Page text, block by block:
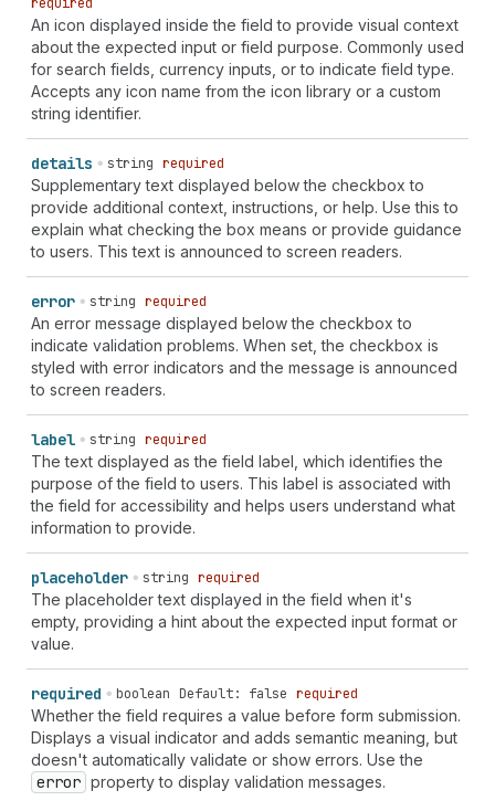
"arrow-down" | "arrow-down-circle" | "arrow-down-right"
| "arrow-left" | "arrow-left-circle" | "arrow-right" |
"arrow-right-circle" | "arrow-up" | "arrow-up-circle" |
"arrow-up-right" | "arrows-in-horizontal" | "arrows-
out-horizontal" | "asterisk" | "attachment" |
"automation" | "backspace" | "bag" | "bank" | "barcode"
"bolt-filled" | "book" | "book-open" | "bug" | "bullet"
| "business-entity" | "button" | "button-press" |
"calculator" | "calendar" | "calendar-check" |
"calendar-compare" | "calendar-list" | "calendar-time"
| "camera" | "camera-flip" | "caret-down" | "caret-
left" | "caret-right" | "caret-up" | "cart" | "cart-
abandoned" | "cart-discount" | "cart-down" | "cart-
filled" | "cart-sale" | "cart-send" | "cart-up" |
"cash-dollar" | "cash-euro" | "cash-pound" | "cash-
rupee" | "cash-yen" | "catalog-product" | "categories"
| "channels" | "chart-cohort" | "chart-donut" | "chart-
funnel" | "chart-histogram-first" | "chart-histogram-
first-last" | "chart-histogram-flat" | "chart-
histogram-full" | "chart-histogram-growth" | "chart-
histogram-last" | "chart-histogram-second-last" |
"chart-horizontal" | "chart-line" | "chart-popular" |
"chart-stacked" | "chart-vertical" | "chat" | "chat-
"check-circle-filled" | "checkbox" | "chevron-down" |
"chevron-down-circle" | "chevron-left" | "chevron-left-
circle" | "chevron-right" | "chevron-right-circle" |
"chevron-up" | "chevron-up-circle" | "circle" |
"clock-revert" | "code-add" | "collection-featured" |
"collection-list" | "collection-reference" | "color-
none" | "compass" | "compose" | "confetti" | "connect"
| "content" | "contract" | "corner-pill" | "corner-
round" | "corner-square" | "credit-card" | "credit-
An icon displayed inside the field to provide visual context
about the expected input or field purpose. Commonly used
for search fields, currency inputs, or to indicate field type.
Accepts any icon name from the icon library or a custom
string identifier.
details string required
Supplementary text displayed below the checkbox to
provide additional context, instructions, or help. Use this to
explain what checking the box means or provide guidance
to users. This text is announced to screen readers.
error string required
An error message displayed below the checkbox to
indicate validation problems. When set, the checkbox is
styled with error indicators and the message is announced
to screen readers.
label string required
The text displayed as the field label, which identifies the
purpose of the field to users. This label is associated with
the field for accessibility and helps users understand what
information to provide.
placeholder string required
The placeholder text displayed in the field when it's
empty, providing a hint about the expected input format or
value.
required boolean Default: false required
Whether the field requires a value before form submission.
Displays a visual indicator and adds semantic meaning, but
doesn't automatically validate or show errors. Use the
error property to display validation messages.